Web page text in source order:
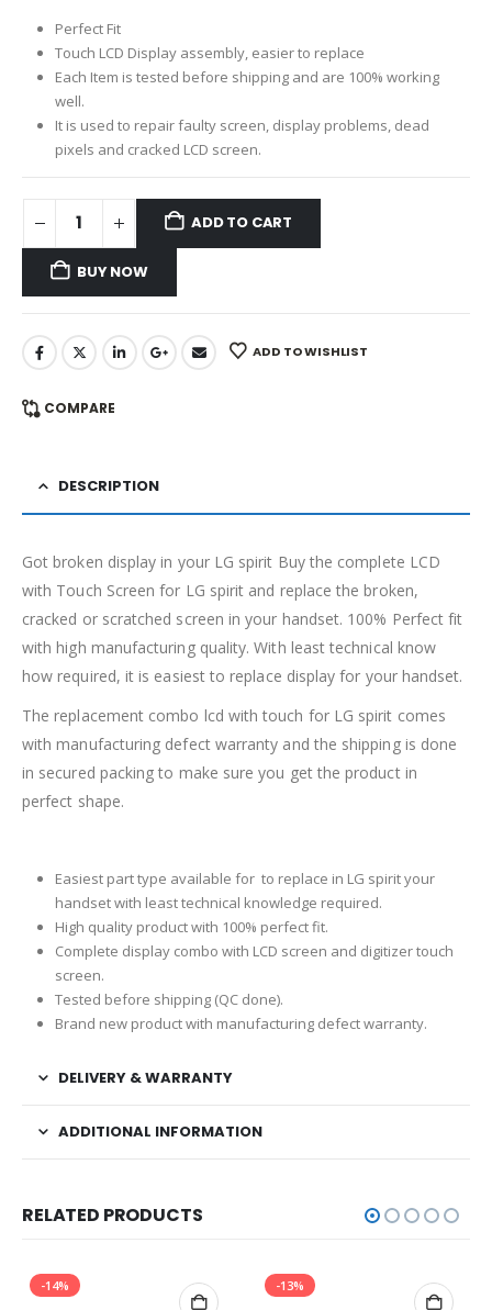
Perfect Fit
Touch LCD Display assembly, easier to replace
Each Item is tested before shipping and are 100% working
well.
It is used to repair faulty screen, display problems, dead
pixels and cracked LCD screen.
ADD TO CART
BUY NOW
ADD TO WISHLIST
COMPARE
DESCRIPTION
Got broken display in your LG spirit Buy the complete LCD
with Touch Screen for LG spirit and replace the broken,
cracked or scratched screen in your handset. 100% Perfect fit
with high manufacturing quality. With least technical know
how required, it is easiest to replace display for your handset.
The replacement combo lcd with touch for LG spirit comes
with manufacturing defect warranty and the shipping is done
in secured packing to make sure you get the product in
perfect shape.
Easiest part type available for to replace in LG spirit your
handset with least technical knowledge required.
High quality product with 100% perfect fit.
Complete display combo with LCD screen and digitizer touch
screen.
Tested before shipping (QC done).
Brand new product with manufacturing defect warranty.
DELIVERY & WARRANTY
ADDITIONAL INFORMATION
RELATED PRODUCTS
-14% -13%